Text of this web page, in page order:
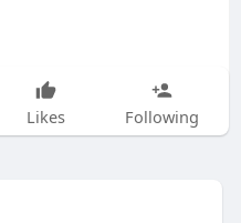
Likes Following